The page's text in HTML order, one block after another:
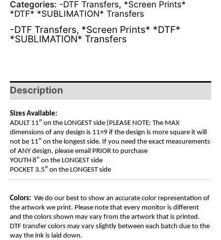
Categories: -DTF Transfers, *Screen Prints*
*DTF* *SUBLIMATION* Transfers
-DTF Transfers, *Screen Prints* *DTF*
*SUBLIMATION* Transfers
Description
Sizes Available:
ADULT 11″ on the LONGEST side (PLEASE NOTE: The MAX
dimensions of any design is 11×9 if the design is more square it will
not be 11″ on the longest side. If you need the exact measurements
of ANY design, please email PRIOR to purchase
YOUTH 8″ on the LONGEST side
POCKET 3.5″ on the LONGEST side
Colors: We do our best to show an accurate color representation of
the artwork we print. Please note that every monitor is different
and the colors shown may vary from the artwork that is printed.
DTF transfer colors may vary slightly between each batch due to the
way the ink is laid down.